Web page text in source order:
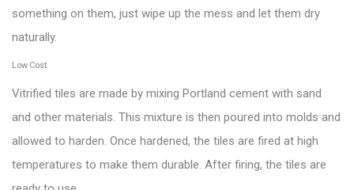
something on them, just wipe up the mess and let them dry
naturally.
Low Cost.
Vitrified tiles are made by mixing Portland cement with sand
and other materials. This mixture is then poured into molds and
allowed to harden. Once hardened, the tiles are fired at high
temperatures to make them durable. After firing, the tiles are